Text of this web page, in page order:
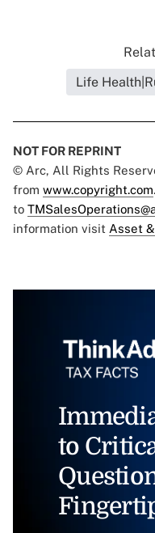
Life
NOT FOR REPRINT
© Arc, All Rights
from www.copyright.com
to
information visit Asset
to